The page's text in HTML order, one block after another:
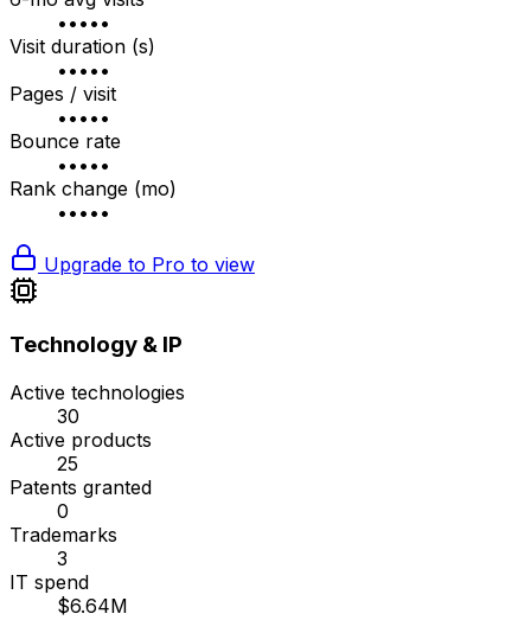
•••••
Visit duration (s)
•••••
Pages / visit
•••••
Bounce rate
•••••
Rank change (mo)
•••••
Upgrade to Pro to view
Technology & IP
Active technologies
30
Active products
25
Patents granted
0
Trademarks
3
IT spend
$6.64M